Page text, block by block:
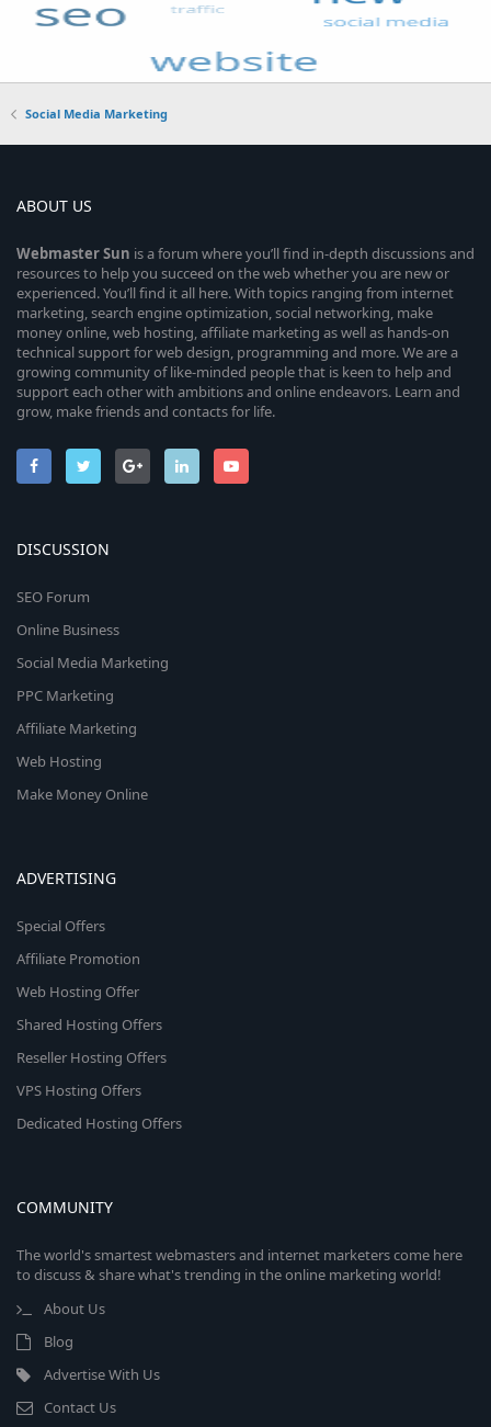
Social Media Marketing
ABOUT US
WebmasterSun is a forum where you’ll find in-depth discussions and
resources to help you succeed on the web whether you are new or
experienced. You’ll find it all here. With topics ranging from internet
marketing, search engine optimization, social networking, make
money online, web hosting, affiliate marketing as well as hands-on
technical support for web design, programming and more. We are a
growing community of like-minded people that is keen to help and
support each other with ambitions and online endeavors. Learn and
grow, make friends and contacts for life.
DISCUSSION
SEO Forum
Online Business
Social Media Marketing
PPC Marketing
Affiliate Marketing
Web Hosting
Make Money Online
ADVERTISING
Special Offers
Affiliate Promotion
Web Hosting Offer
Shared Hosting Offers
Reseller Hosting Offers
VPS Hosting Offers
Dedicated Hosting Offers
COMMUNITY
The world's smartest webmasters and internet marketers come here
to discuss & share what's trending in the online marketing world!
About Us
Blog
Advertise With Us
Contact Us